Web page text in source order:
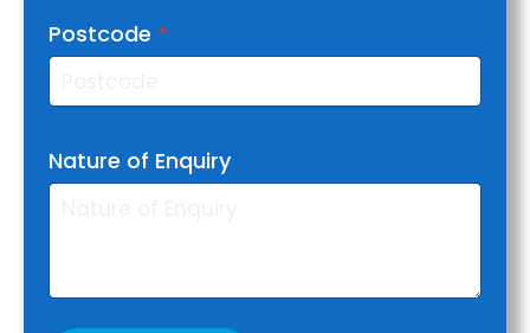
Postcode *
Nature of Enquiry